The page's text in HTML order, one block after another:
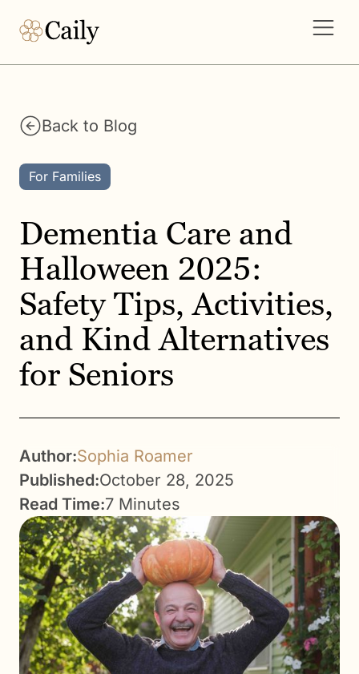
Back to Blog
For Families
Dementia Care and
Halloween 2025:
Safety Tips, Activities,
and Kind Alternatives
for Seniors
Author:Sophia Roamer
Published:October 28, 2025
Read Time:7 Minutes